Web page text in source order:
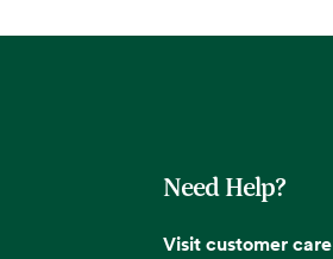
Need Help?
Visit customer care